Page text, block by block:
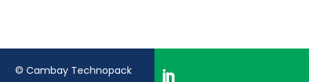
© Cambay Technopack